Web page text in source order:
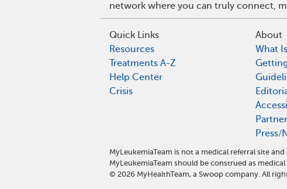
network where you can truly connect,
Quick Links
Resources
Treatments A-Z
Help Center
Crisis
About
What
Press/
MyLeukemiaTeam is not a medical referral site
MyLeukemiaTeam should be construed as
© 2026 MyHealthTeam, a Swoop company. All